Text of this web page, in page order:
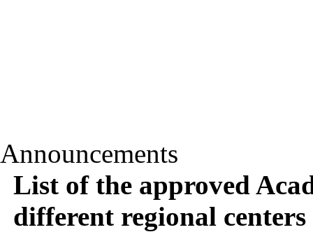
Announcements
List of the approved
different regional